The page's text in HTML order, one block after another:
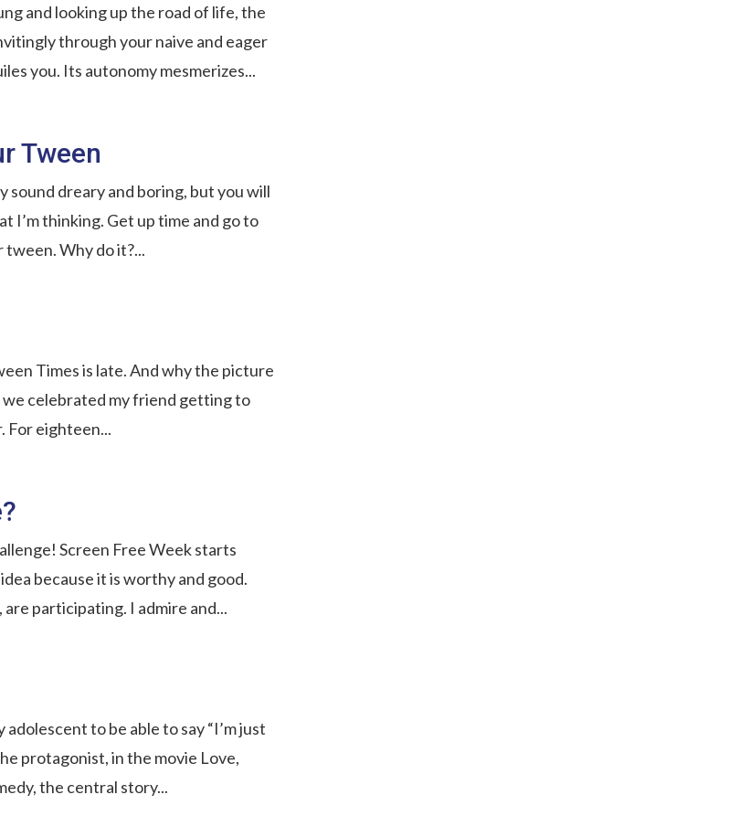
and looking up the road of life, the
through your naive and eager
you. Its autonomy mesmerizes...
Tween
sound dreary and boring, but you will
I’m thinking. Get up time and go to
Why do it?...
Times is late. And why the picture
we celebrated my friend getting to
For eighteen...
Screen Free Week starts
because it is worthy and good.
are participating. I admire and...
to be able to say “I’m just
protagonist, in the movie Love,
the central story...